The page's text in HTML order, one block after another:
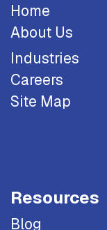
Home
About Us
Industries
Careers
Site Map
Resources
Blog